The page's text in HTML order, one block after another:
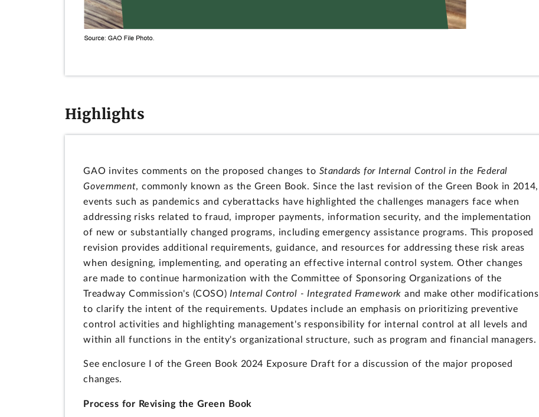
Highlights
GAO invites comments on the proposed changes to Standards for Internal Control in the Federal
Government, commonly known as the Green Book. Since the last revision of the Green Book in 2014,
events such as pandemics and cyberattacks have highlighted the challenges managers face when
addressing risks related to fraud, improper payments, information security, and the implementation
of new or substantially changed programs, including emergency assistance programs. This proposed
revision provides additional requirements, guidance, and resources for addressing these risk areas
when designing, implementing, and operating an effective internal control system. Other changes
are made to continue harmonization with the Committee of Sponsoring Organizations of the
Treadway Commission's (COSO) Internal Control - Integrated Framework and make other modifications
to clarify the intent of the requirements. Updates include an emphasis on prioritizing preventive
control activities and highlighting management's responsibility for internal control at all levels and
within all functions in the entity's organizational structure, such as program and financial managers.
See enclosure I of the Green Book 2024 Exposure Draft for a discussion of the major proposed
changes.
Process for Revising the Green Book